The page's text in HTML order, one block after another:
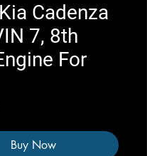
Cadenza
7, 8th
For
Buy Now